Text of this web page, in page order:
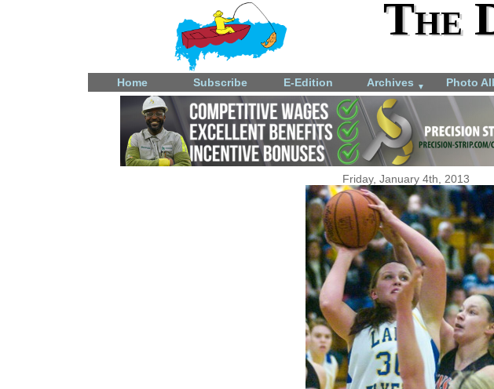
The
Home Subscribe E-Edition Archives ▼ Photo
Friday, January 4th, 2013